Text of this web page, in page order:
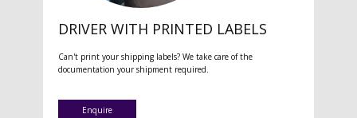
DRIVER WITH PRINTED LABELS
Can't print your shipping labels? We take care of the
documentation your shipment required.
Enquire